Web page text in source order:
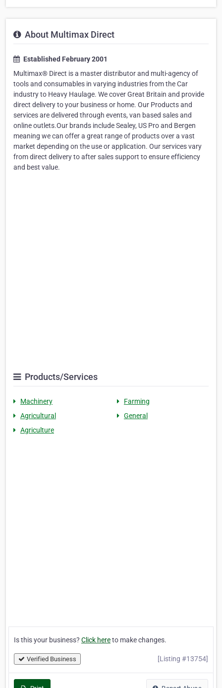
About Multimax Direct
Established February 2001
Multimax® Direct is a master distributor and multi-agency of
tools and consumables in varying industries from the Car
industry to Heavy Haulage. We cover Great Britain and provide
direct delivery to your business or home. Our Products and
services are delivered through events, van based sales and
online outlets.Our brands include Sealey, US Pro and Bergen
meaning we can offer a great range of products over a vast
market depending on the use or application. Our services vary
from direct delivery to after sales support to ensure efficiency
and best value.
Products/Services
Machinery
Farming
Agricultural
General
Agriculture
Is this your business? Click hereto make changes.
Verified Business [Listing #13754]